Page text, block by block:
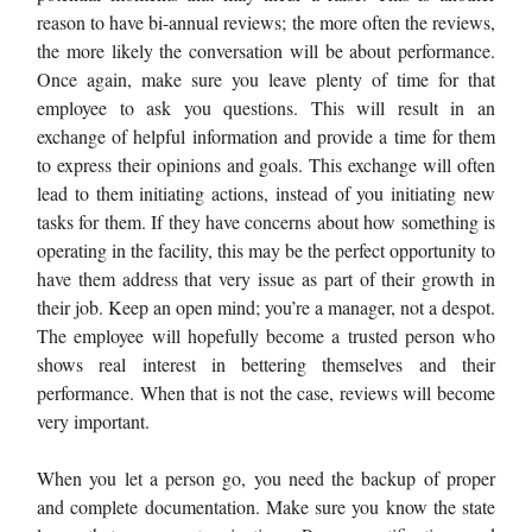
reason to have bi-annual reviews; the more often the reviews,
the more likely the conversation will be about performance.
Once again, make sure you leave plenty of time for that
employee to ask you questions. This will result in an
exchange of helpful information and provide a time for them
to express their opinions and goals. This exchange will often
lead to them initiating actions, instead of you initiating new
tasks for them. If they have concerns about how something is
operating in the facility, this may be the perfect opportunity to
have them address that very issue as part of their growth in
their job. Keep an open mind; you’re a manager, not a despot.
The employee will hopefully become a trusted person who
shows real interest in bettering themselves and their
performance. When that is not the case, reviews will become
very important.
When you let a person go, you need the backup of proper
and complete documentation. Make sure you know the state